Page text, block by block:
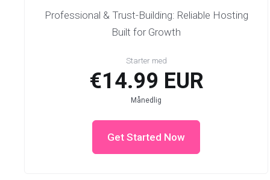
Professional & Trust-Building: Reliable Hosting
Built for Growth
Starter med
€14.99 EUR
Månedlig
Get Started Now